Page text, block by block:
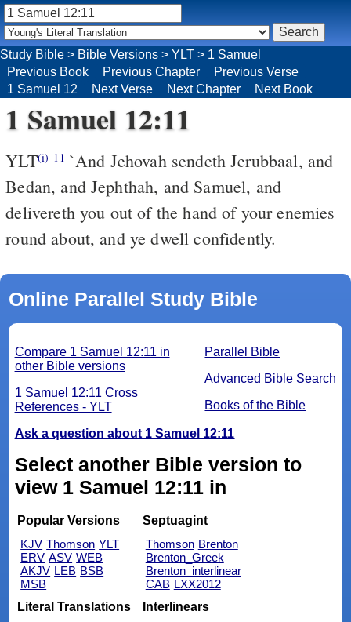
1 Samuel 12:11
YLT(i) 11
Bedan, and Jephthah, and Samuel, and
delivereth you out of the hand of your enemies
round about, and ye dwell confidently.
Online Parallel Study Bible
Parallel Bible
Advanced Bible Search
Books of the Bible
Compare 1 Samuel 12:11 in
other Bible versions
1 Samuel 12:11 Cross
References - YLT
Ask a question about 1 Samuel 12:11
Select another Bible version to
view 1 Samuel 12:11 in
Popular Versions
KJV Thomson YLT
ERV ASV WEB
AKJV LEB BSB
MSB
Septuagint
Thomson Brenton
Brenton_Greek
Brenton_interlinear
CAB LXX2012
Literal Translations
Interlinears
Study Bible > Bible Versions > YLT > 1 Samuel
Previous Book
Previous Chapter
Previous Verse
1 Samuel 12
Next Verse Next Chapter Next Book